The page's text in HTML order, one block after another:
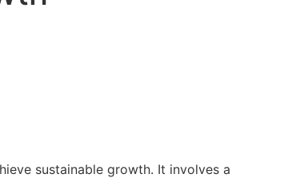
sustainable growth. It involves a